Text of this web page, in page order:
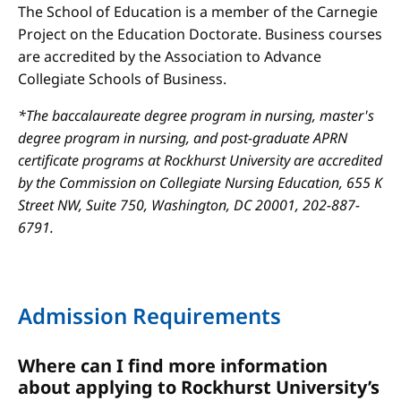
The School of Education is a member of the Carnegie
Project on the Education Doctorate. Business courses
are accredited by the Association to Advance
Collegiate Schools of Business.
*The baccalaureate degree program in nursing, master's
degree program in nursing, and post-graduate APRN
certificate programs at Rockhurst University are accredited
by the Commission on Collegiate Nursing Education, 655 K
Street NW, Suite 750, Washington, DC 20001, 202-887-
6791.
Admission Requirements
Where can I find more information
about applying to Rockhurst University’s